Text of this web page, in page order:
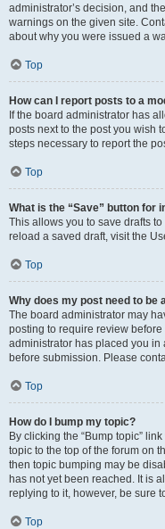
administrator’s decision, and
warnings on the given site.
about why you were issued a
Top
How can I report posts to a
If the board administrator has
posts next to the post you wish
steps necessary to report the
Top
What is the “Save” button for
This allows you to save drafts
reload a saved draft, visit the
Top
Why does my post need to be
The board administrator may
posting to require review
administrator has placed you
before submission. Please
Top
How do I bump my topic?
By clicking the “Bump topic”
topic to the top of the forum on
then topic bumping may be
has not yet been reached. It is
replying to it, however, be sure
Top